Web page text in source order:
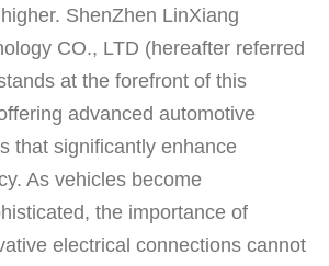
ShenZhen LinXiang
CO., LTD (hereafter referred
at the forefront of this
advanced automotive
that significantly enhance
As vehicles become
the importance of
electrical connections cannot